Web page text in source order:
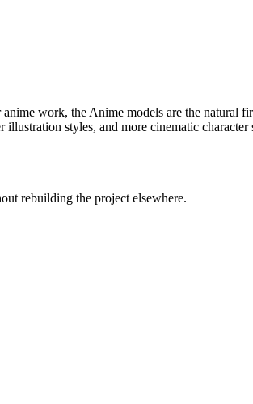
work, the Anime models are the natural
styles, and more cinematic character
rebuilding the project elsewhere.